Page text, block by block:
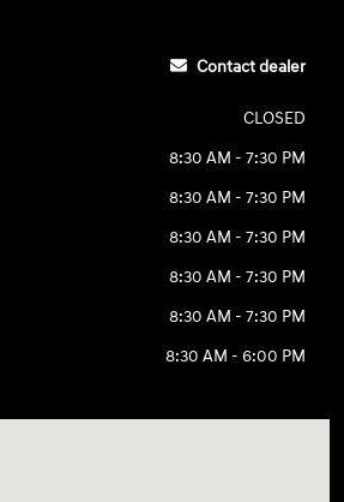
Contact dealer
CLOSED
8:30 AM - 7:30 PM
8:30 AM - 7:30 PM
8:30 AM - 7:30 PM
8:30 AM - 7:30 PM
8:30 AM - 7:30 PM
8:30 AM - 6:00 PM